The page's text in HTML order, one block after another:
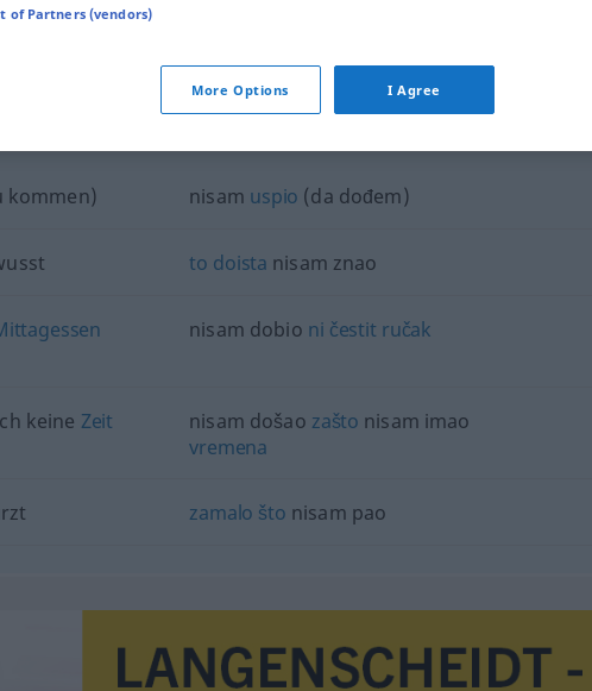
kommen) nisam uspio (da dođem)
to doista nisam znao
nisam dobio ni čestit ručak
keine Zeit
nisam došao zašto nisam imao
vremena
zamalo što nisam pao
of Partners (vendors)
More Options I Agree